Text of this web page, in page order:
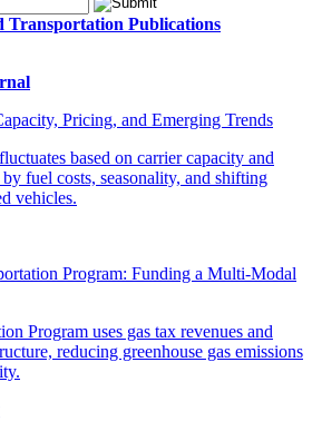
Transportation Publications
Pricing, and Emerging Trends
Program: Funding a Multi-Modal